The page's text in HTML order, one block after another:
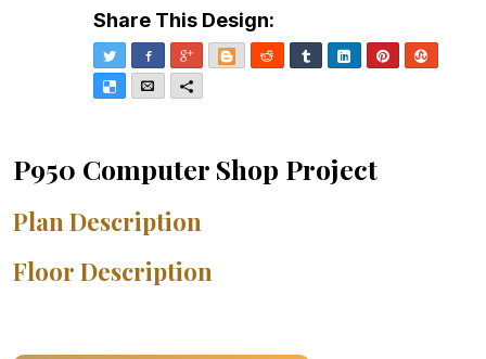
Share This Design:
Twitter Facebook
Google+BloggerReddit TumblrLinkedInPinterest
DeliciousEmailMore
P950 Computer Shop Project
Plan Description
Floor Description